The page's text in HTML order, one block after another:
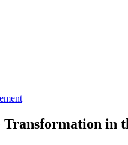
Transformation